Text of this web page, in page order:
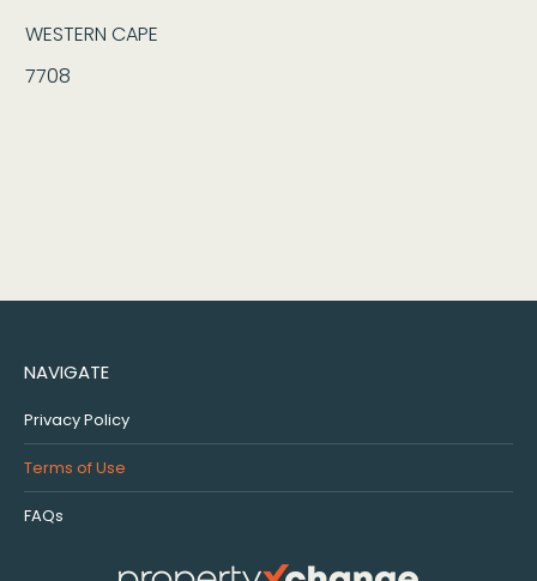
WESTERN CAPE
7708
NAVIGATE
Privacy Policy
Terms of Use
FAQs